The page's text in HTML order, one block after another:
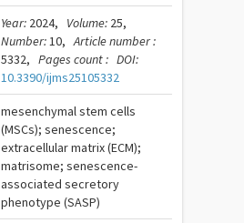
Year: 2024, Volume: 25,
Number:10, Article number :
5332, Pages count : DOI:
10.3390/ijms25105332
mesenchymal stem cells
(MSCs); senescence;
extracellular matrix (ECM);
matrisome; senescence-
associated secretory
phenotype (SASP)